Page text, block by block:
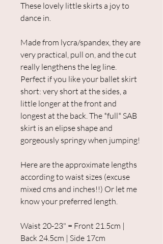
These lovely little skirts a joy to
dance in.
Made from lycra/spandex, they are
very practical, pull on, and the cut
really lengthens the leg line.
Perfect if you like your ballet skirt
short: very short at the sides, a
little longer at the front and
longest at the back. The *full* SAB
skirt is an elipse shape and
gorgeously springy when jumping!
Here are the approximate lengths
according to waist sizes (excuse
mixed cms and inches!!) Or let me
know your preferred length.
Waist 20-23" = Front 21.5cm |
Back 24.5cm | Side 17cm